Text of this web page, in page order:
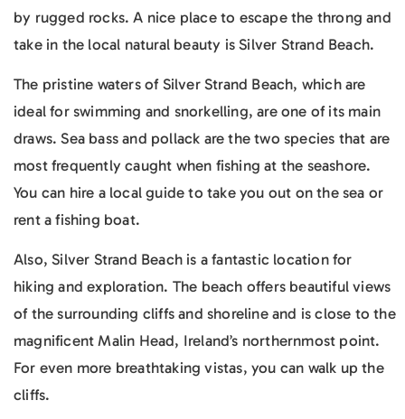
by rugged rocks. A nice place to escape the throng and
take in the local natural beauty is Silver Strand Beach.
The pristine waters of Silver Strand Beach, which are
ideal for swimming and snorkelling, are one of its main
draws. Sea bass and pollack are the two species that are
most frequently caught when fishing at the seashore.
You can hire a local guide to take you out on the sea or
rent a fishing boat.
Also, Silver Strand Beach is a fantastic location for
hiking and exploration. The beach offers beautiful views
of the surrounding cliffs and shoreline and is close to the
magnificent Malin Head, Ireland’s northernmost point.
For even more breathtaking vistas, you can walk up the
cliffs.